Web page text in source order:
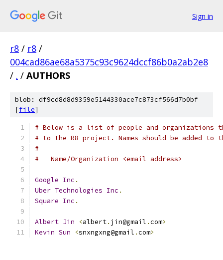
Sign in
r8 / r8 /
004cad86ae68a5375c93c9624dccf86b0a2ab2e8
/ . / AUTHORS
blob: df9cd8d8d9359e5144330ace7c873cf566d7b0bf
[file]
# Below is a list of people and organizations
# to the R8 project. Names should be added
#
#   Name/Organization <email address>
Google Inc .
Uber Technologies Inc .
Square Inc .
Albert Jin <albert. jin@gmail .com>
Kevin Sun <snxngxng@gmail .com>